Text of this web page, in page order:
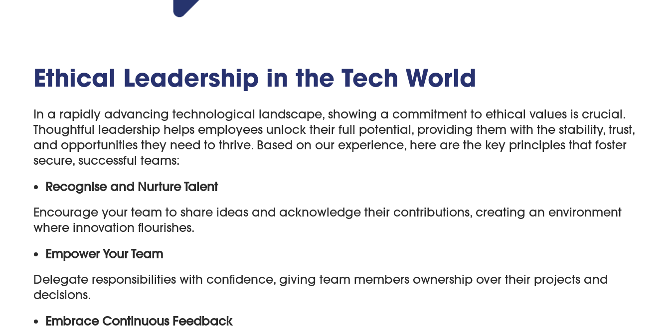
Ethical Leadership in the Tech World
In a rapidly advancing technological landscape, showing a commitment to ethical values is crucial.
Thoughtful leadership helps employees unlock their full potential, providing them with the stability, trust,
and opportunities they need to thrive. Based on our experience, here are the key principles that foster
secure, successful teams:
Recognise and Nurture Talent
Encourage your team to share ideas and acknowledge their contributions, creating an environment
where innovation flourishes.
Empower Your Team
Delegate responsibilities with confidence, giving team members ownership over their projects and
decisions.
Embrace Continuous Feedback